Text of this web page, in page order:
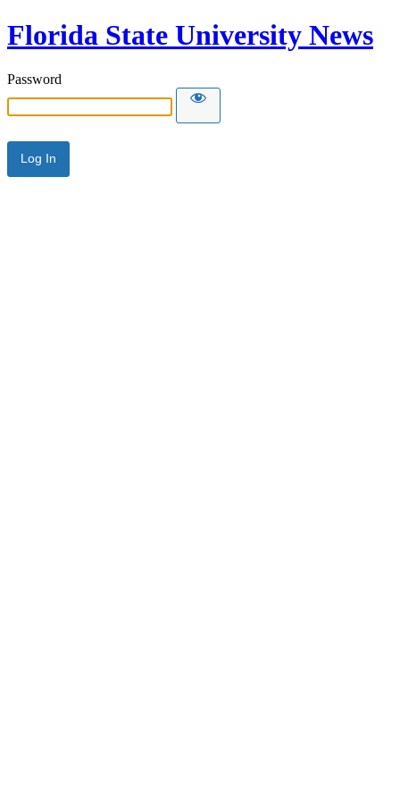
Florida State University News
Password